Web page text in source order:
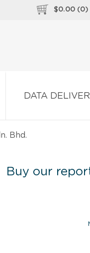
$0.00 (0)
DATA
Bhd.
Buy our